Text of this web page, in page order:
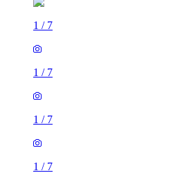
1 / 7
1 / 7
1 / 7
1 / 7